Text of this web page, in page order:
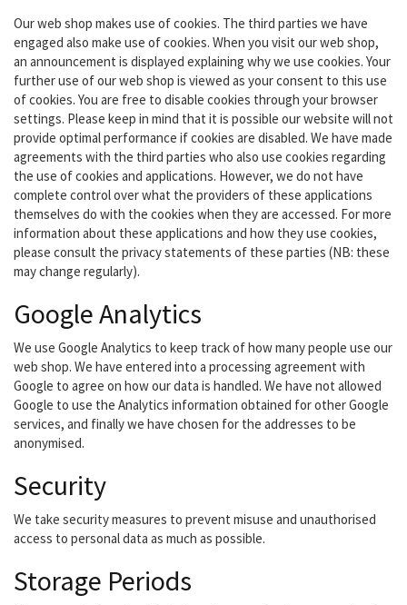
Our web shop makes use of cookies. The third parties we have
engaged also make use of cookies. When you visit our web shop,
an announcement is displayed explaining why we use cookies. Your
further use of our web shop is viewed as your consent to this use
of cookies. You are free to disable cookies through your browser
settings. Please keep in mind that it is possible our website will not
provide optimal performance if cookies are disabled. We have made
agreements with the third parties who also use cookies regarding
the use of cookies and applications. However, we do not have
complete control over what the providers of these applications
themselves do with the cookies when they are accessed. For more
information about these applications and how they use cookies,
please consult the privacy statements of these parties (NB: these
may change regularly).
Google Analytics
We use Google Analytics to keep track of how many people use our
web shop. We have entered into a processing agreement with
Google to agree on how our data is handled. We have not allowed
Google to use the Analytics information obtained for other Google
services, and finally we have chosen for the addresses to be
anonymised.
Security
We take security measures to prevent misuse and unauthorised
access to personal data as much as possible.
Storage Periods